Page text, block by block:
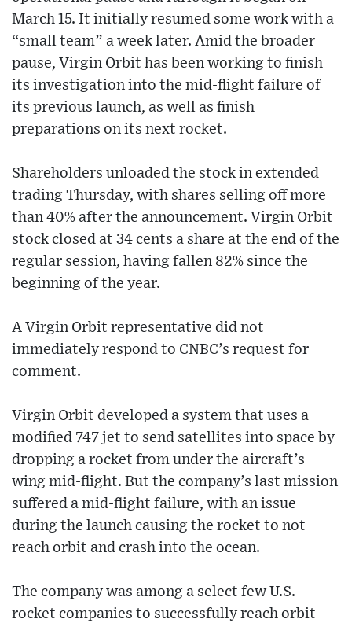
March 15. It initially resumed some work with a
“small team” a week later. Amid the broader
pause, Virgin Orbit has been working to finish
its investigation into the mid-flight failure of
its previous launch, as well as finish
preparations on its next rocket.
Shareholders unloaded the stock in extended
trading Thursday, with shares selling off more
than 40% after the announcement. Virgin Orbit
stock closed at 34 cents a share at the end of the
regular session, having fallen 82% since the
beginning of the year.
A Virgin Orbit representative did not
immediately respond to CNBC’s request for
comment.
Virgin Orbit developed a system that uses a
modified 747 jet to send satellites into space by
dropping a rocket from under the aircraft’s
wing mid-flight. But the company’s last mission
suffered a mid-flight failure, with an issue
during the launch causing the rocket to not
reach orbit and crash into the ocean.
The company was among a select few U.S.
rocket companies to successfully reach orbit